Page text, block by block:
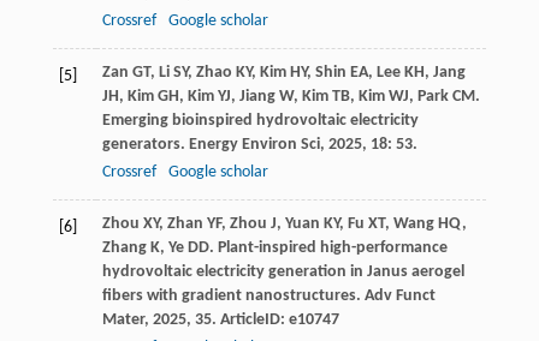
Crossref
Google scholar
[5] Zan GT, Li SY, Zhao KY, Kim HY, Shin EA, Lee KH, Jang
JH, Kim GH, Kim YJ, Jiang W, Kim TB, Kim WJ, Park CM.
Emerging bioinspired hydrovoltaic electricity
generators. Energy Environ Sci, 2025, 18: 53.
Crossref
Google scholar
[6] Zhou XY, Zhan YF, Zhou J, Yuan KY, Fu XT, Wang HQ,
Zhang K, Ye DD. Plant-inspired high-performance
hydrovoltaic electricity generation in Janus aerogel
fibers with gradient nanostructures. Adv Funct
Mater, 2025, 35. ArticleID: e10747